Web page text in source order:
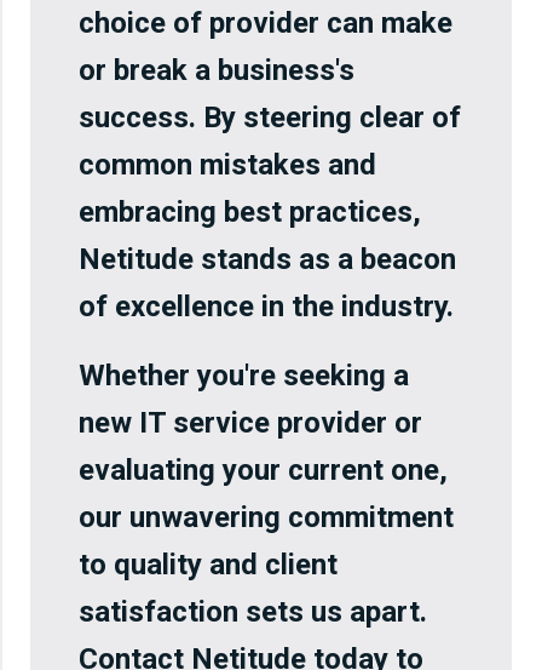
choice of provider can make
or break a business's
success. By steering clear of
common mistakes and
embracing best practices,
Netitude stands as a beacon
of excellence in the industry.
Whether you're seeking a
new IT service provider or
evaluating your current one,
our unwavering commitment
to quality and client
satisfaction sets us apart.
Contact Netitude today to